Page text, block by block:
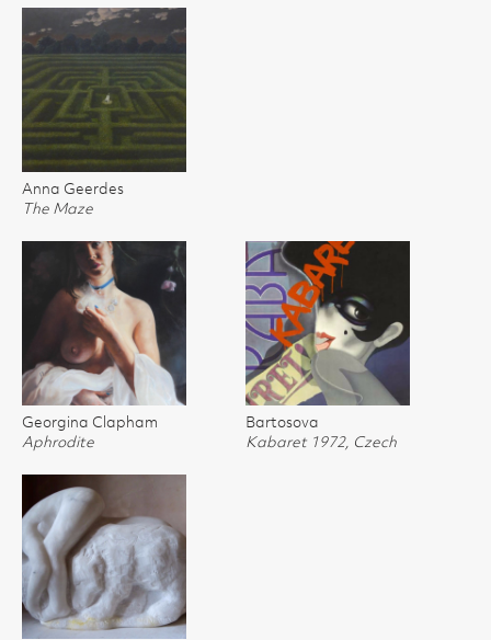
Anna Geerdes
The Maze
Georgina Clapham
Aphrodite
Bartosova
Kabaret 1972, Czech